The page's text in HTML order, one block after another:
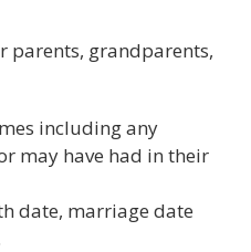
parents, grandparents,
including any
may have had in their
date, marriage date